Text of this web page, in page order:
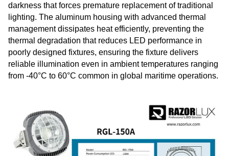
darkness that forces premature replacement of traditional
lighting. The aluminum housing with advanced thermal
management dissipates heat efficiently, preventing the
thermal degradation that reduces LED performance in
poorly designed fixtures, ensuring the fixture delivers
reliable illumination even in ambient temperatures ranging
from -40°C to 60°C common in global maritime operations.